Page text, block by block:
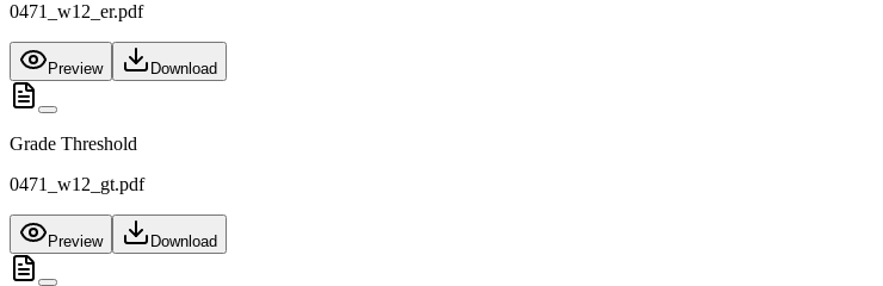
0471_w12_er.pdf
Preview Download
Grade Threshold
0471_w12_gt.pdf
Preview Download